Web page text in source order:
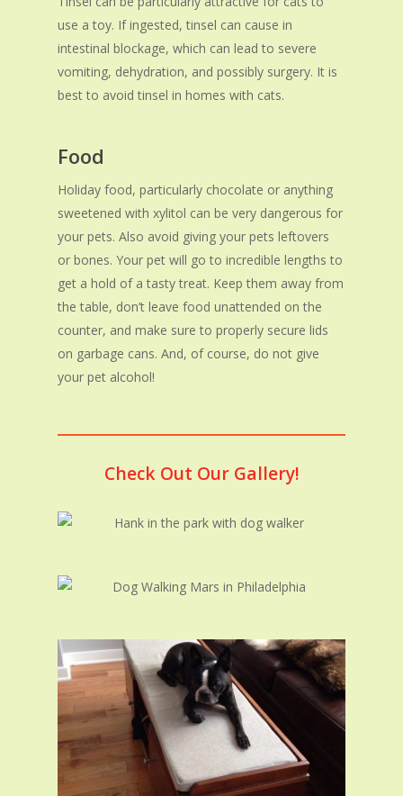
use a toy. If ingested, tinsel can cause in
intestinal blockage, which can lead to severe
vomiting, dehydration, and possibly surgery. It is
best to avoid tinsel in homes with cats.
Food
Holiday food, particularly chocolate or anything
sweetened with xylitol can be very dangerous for
your pets. Also avoid giving your pets leftovers
or bones. Your pet will go to incredible lengths to
get a hold of a tasty treat. Keep them away from
the table, don’t leave food unattended on the
counter, and make sure to properly secure lids
on garbage cans. And, of course, do not give
your pet alcohol!
Check Out Our Gallery!